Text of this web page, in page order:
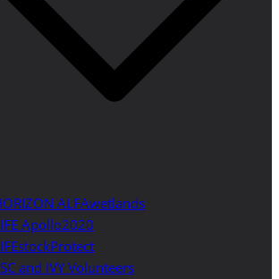
ALFAwetlands
Apollo2020
and IVY Volunteers